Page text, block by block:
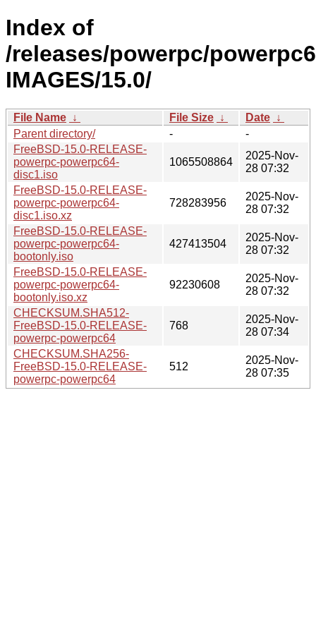
Index of
/releases/powerpc/
IMAGES/15.0/
File Name ↓ File Size ↓ Date ↓
Parent directory/
-
-
FreeBSD-15.0-RELEASE-
powerpc-powerpc64-
disc1.iso
1065508864
2025-Nov-
28 07:32
FreeBSD-15.0-RELEASE-
powerpc-powerpc64-
disc1.iso.xz
728283956
2025-Nov-
28 07:32
FreeBSD-15.0-RELEASE-
powerpc-powerpc64-
bootonly.iso
427413504
2025-Nov-
28 07:32
FreeBSD-15.0-RELEASE-
powerpc-powerpc64-
bootonly.iso.xz
92230608
2025-Nov-
28 07:32
CHECKSUM.SHA512-
FreeBSD-15.0-RELEASE-
powerpc-powerpc64
768
2025-Nov-
28 07:34
CHECKSUM.SHA256-
FreeBSD-15.0-RELEASE-
powerpc-powerpc64
512
2025-Nov-
28 07:35